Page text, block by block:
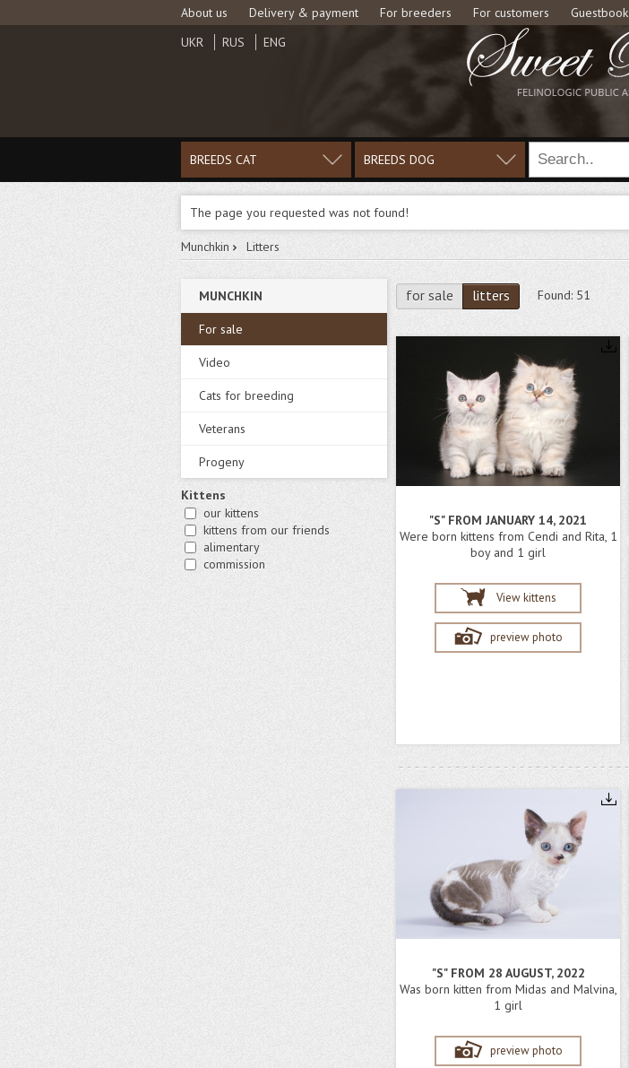
About us Delivery & payment For breeders For customers Guestbook
UKR RUS ENG
BREEDS CAT BREEDS DOG
The page you requested was not found!
Munchkin Litters
MUNCHKIN
For sale
Video
Cats for breeding
Veterans
Progeny
Kittens
our kittens
kittens from our friends
alimentary
commission
for sale litters Found: 51
"S" FROM JANUARY 14, 2021
Were born kittens from Cendi and Rita, 1
boy and 1 girl
View kittens
preview photo
"S" FROM 28 AUGUST, 2022
Was born kitten from Midas and Malvina,
1 girl
preview photo